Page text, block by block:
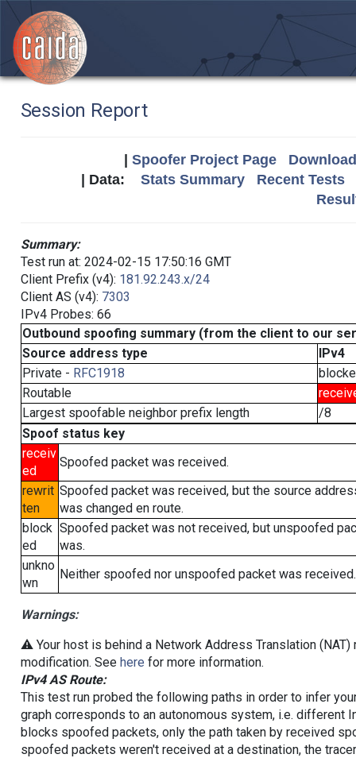
Session Report
Spoofer Project Page
| Data: Stats Summary
Recent Tests
Summary:
Test run at: 2024-02-15 17:50:16 GMT
Client Prefix (v4): 181.92.243.x/24
Client AS (v4): 7303
IPv4 Probes: 66
Outbound spoofing summary (from the client to our
Source address type
IPv4
Private - RFC1918
Routable
Largest spoofable neighbor prefix length
/8
Spoof status key
receiv
ed
Spoofed packet was received.
rewrit
ten
Spoofed packet was received, but the source
was changed en route.
block
ed
Spoofed packet was not received, but unspoofed
was.
unkno
wn
Neither spoofed nor unspoofed packet was received.
Warnings:
⚠️ Your host is behind a Network Address Translation
modification. See here for more information.
IPv4 AS Route:
This test run probed the following paths in order to infer
graph corresponds to an autonomous system, i.e. different
blocks spoofed packets, only the path taken by received
spoofed packets weren't received at a destination, the